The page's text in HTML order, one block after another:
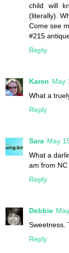
child will
(literally).
Come see
#215
Reply
Karen May
What a
Reply
Sara May
What a
am from NC
Reply
Debbie
Sweetness.
Reply